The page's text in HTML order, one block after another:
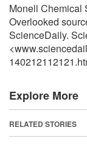
Monell Chemical
Overlooked
ScienceDaily.
Explore More
RELATED STORIES